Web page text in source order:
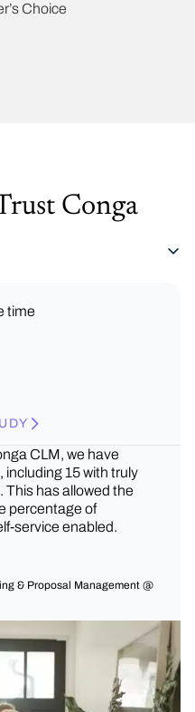
Choice
Conga
time
CLM, we have
15 with truly
This has allowed the
percentage of
service enabled.
& Proposal Management @